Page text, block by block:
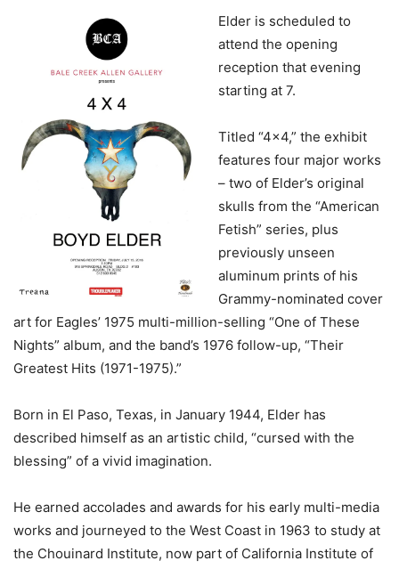
Elder is scheduled to
attend the opening
reception that evening
starting at 7.
Titled “4×4,” the exhibit
features four major works
– two of Elder’s original
skulls from the “American
Fetish” series, plus
previously unseen
aluminum prints of his
Grammy-nominated cover
art for Eagles’ 1975 multi-million-selling “One of These
Nights” album, and the band’s 1976 follow-up, “Their
Greatest Hits (1971-1975).”
Born in El Paso, Texas, in January 1944, Elder has
described himself as an artistic child, “cursed with the
blessing” of a vivid imagination.
He earned accolades and awards for his early multi-media
works and journeyed to the West Coast in 1963 to study at
the Chouinard Institute, now part of California Institute of